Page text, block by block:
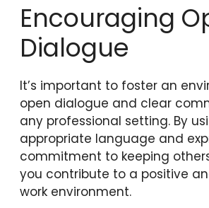
Encouraging
Dialogue
It’s important to foster an
open dialogue and clear
any professional setting. By
appropriate language and
commitment to keeping
you contribute to a positive
work environment.